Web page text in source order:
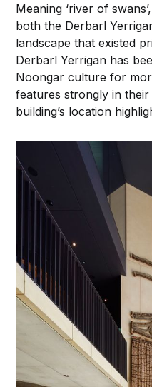
Meaning ‘river of
both the Derbarl
landscape that existed
Derbarl Yerrigan has
Noongar culture for
features strongly in
building’s location